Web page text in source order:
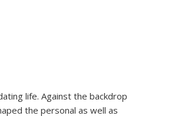
life. Against the backdrop
the personal as well as